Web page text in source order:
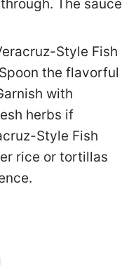
The sauce
Style Fish
the flavorful
with
herbs if
Style Fish
rice or tortillas